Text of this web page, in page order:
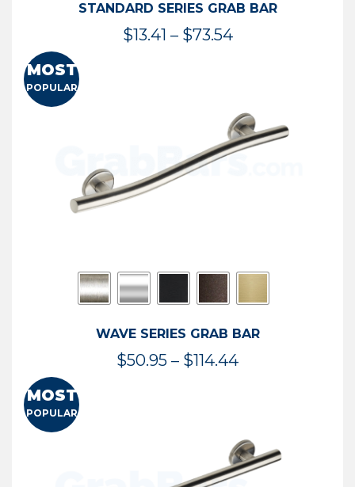
STANDARD SERIES GRAB BAR
$13.41 – $73.54Price
$73.54
MOST
POPULAR
WAVE SERIES GRAB BAR
$50.95 – $114.44Price
$114.44
MOST
POPULAR